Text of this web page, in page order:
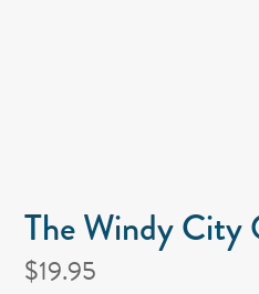
The Windy City
$19.95